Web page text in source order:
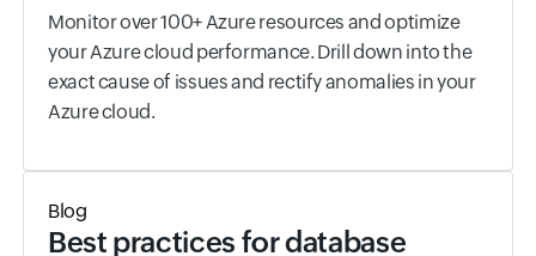
Monitor over 100+ Azure resources and optimize
your Azure cloud performance. Drill down into the
exact cause of issues and rectify anomalies in your
Azure cloud.
Blog
Best practices for database